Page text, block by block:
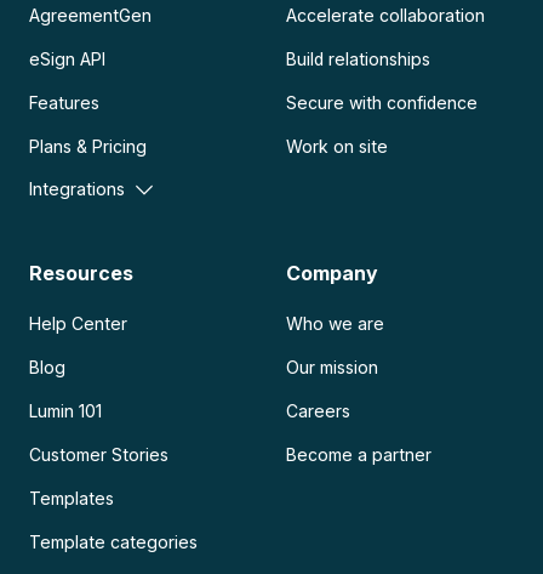
AgreementGen
eSign API
Features
Plans & Pricing
Integrations
Accelerate collaboration
Build relationships
Secure with confidence
Work on site
Resources
Help Center
Blog
Lumin 101
Customer Stories
Templates
Template categories
Company
Who we are
Our mission
Careers
Become a partner